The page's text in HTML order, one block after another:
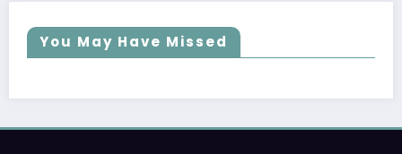
You May Have Missed